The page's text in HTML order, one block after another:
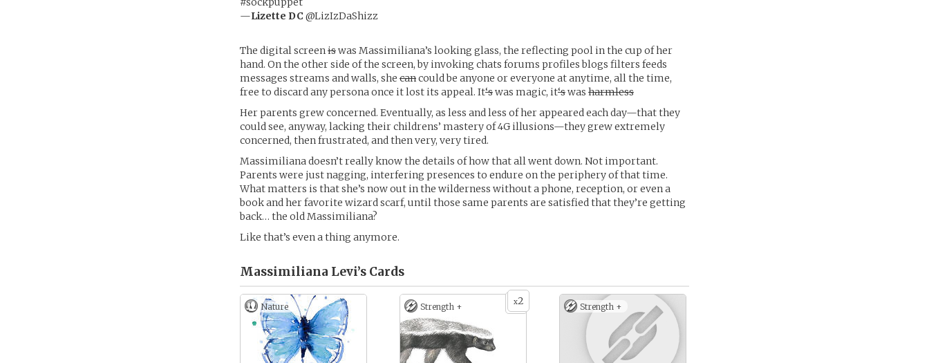
—Lizette DC @LizIzDaShizz
The digital screeniswas Massimiliana’s looking glass, the reflecting pool in the cup of her
hand. On the other side of the screen, by invoking chats forums profiles blogs filters feeds
messages streams and walls, she cancould be anyone or everyone at anytime, all the time,
free to discard any persona once it lost its appeal. It‘swas magic, it‘swas harmless
Her parents grew concerned. Eventually, as less and less of her appeared each day—that they
could see, anyway, lacking their childrens’ mastery of 4G illusions—they grew extremely
concerned, then frustrated, and then very, very tired.
Massimiliana doesn’t really know the details of how that all went down. Not important.
Parents were just nagging, interfering presences to endure on the periphery of that time.
What matters is that she’s now out in the wilderness without a phone, reception, or even a
book and her favorite wizard scarf, until those same parents are satisfied that they’re getting
back… the old Massimiliana?
Like that’s even a thing anymore.
Massimiliana Levi’s Cards
Nature x2
Strength + Strength +